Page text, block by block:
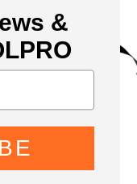
&